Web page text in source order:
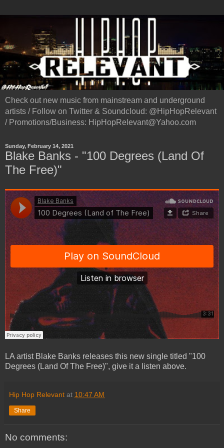
Check out new music from mainstream and underground
artists / Follow on Twitter & Soundcloud: @HipHopRelevant
/ Promotions/Business: HipHopRelevant@Yahoo.com
Sunday, February 14, 2021
Blake Banks - "100 Degrees (Land Of
The Free)"
LA artist Blake Banks releases this new single titled "100
Degrees (Land Of The Free)", give it a listen above.
Hip Hop Relevant at 10:47 AM
Share
No comments: